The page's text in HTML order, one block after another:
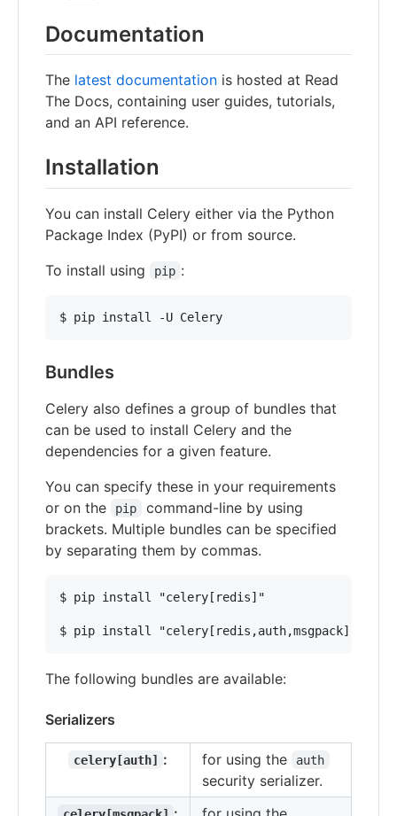
Documentation
The latest documentation is hosted at Read
The Docs, containing user guides, tutorials,
and an API reference.
Installation
You can install Celery either via the Python
Package Index (PyPI) or from source.
To install using
pip :
Bundles
Celery also defines a group of bundles that
can be used to install Celery and the
dependencies for a given feature.
You can specify these in your requirements
or on the
pip
command-line by using
brackets. Multiple bundles can be specified
by separating them by commas.
$ pip install "celery[redis]"
The following bundles are available:
Serializers
celery[auth] : for using the auth
security serializer.